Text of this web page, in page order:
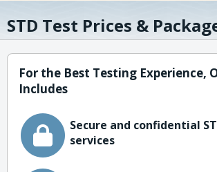
STD Test Prices &
For the Best Testing Experience,
Includes
Secure and confidential
services